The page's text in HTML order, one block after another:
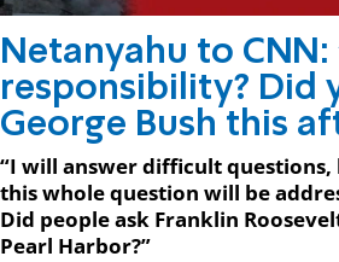
Netanyahu to CNN:
responsibility? Did
George Bush this
“I will answer difficult questions,
this whole question will be
Did people ask Franklin
Pearl Harbor?”